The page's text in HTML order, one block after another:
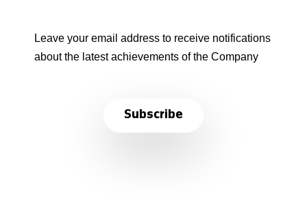
Leave your email address to receive notifications
about the latest achievements of the Company
Subscribe